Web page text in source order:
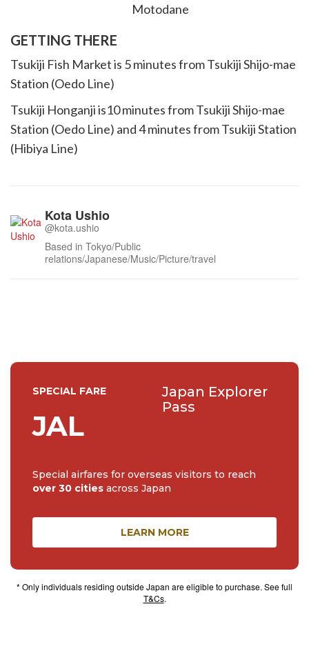
GETTING THERE
Tsukiji Fish Market is 5 minutes from Tsukiji Shijo-mae
Station (Oedo Line)
Tsukiji Honganji is10 minutes from Tsukiji Shijo-mae
Station (Oedo Line) and 4 minutes from Tsukiji Station
(Hibiya Line)
Kota Ushio
@kota.ushio
Based in Tokyo/Public
relations/Japanese/Music/Picture/travel
SPECIAL FARE
JAL
Japan Explorer
Pass
Special airfares for overseas visitors to reach
over 30 cities across Japan
LEARN MORE
* Only individuals residing outside Japan are eligible to purchase. See full
T&Cs.